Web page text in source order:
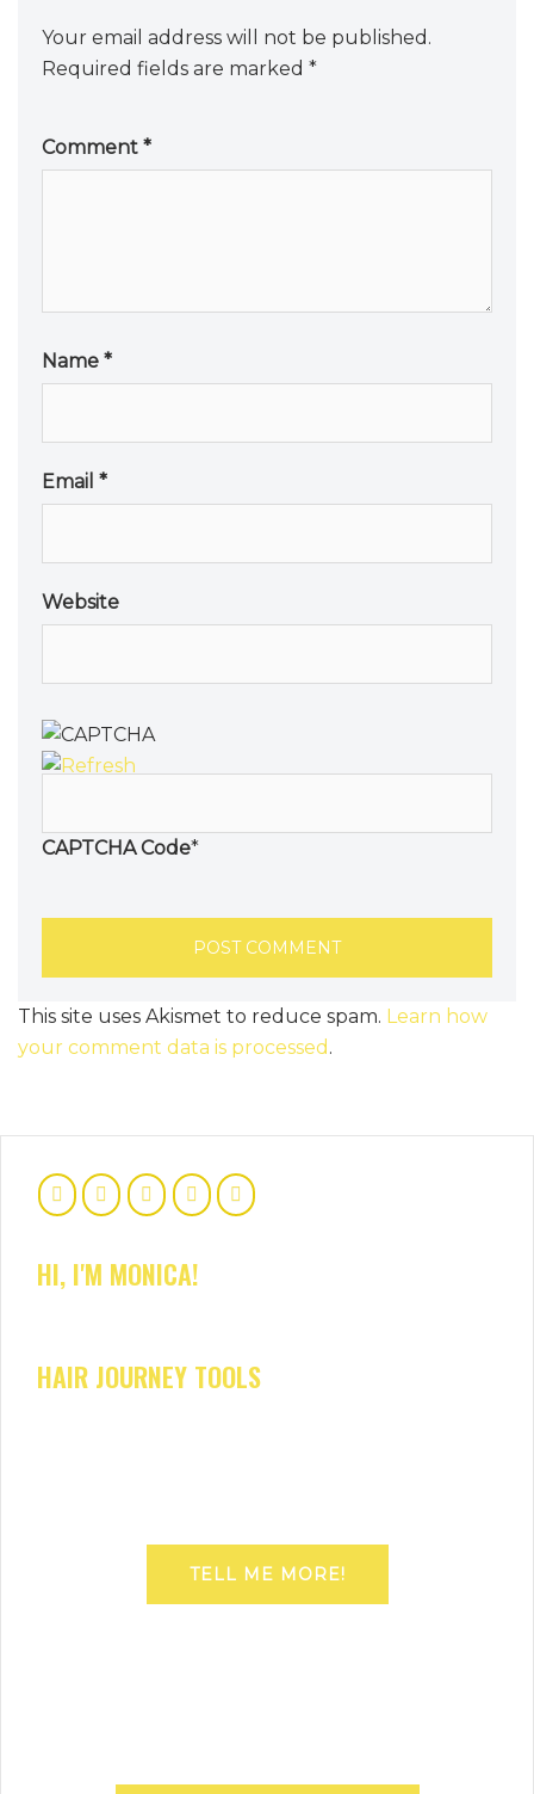
Your email address will not be published.
Required fields are marked *
Comment *
Name *
Email *
Website
CAPTCHA Code*
This site uses Akismet to reduce spam. Learn how
your comment data is processed .
HI, I'M MONICA!
HAIR JOURNEY TOOLS
TELL ME MORE!